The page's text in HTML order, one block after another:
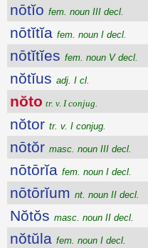
nōtĭo fem. noun III decl.
nōtĭtĭa fem. noun I decl.
nōtĭtĭes fem. noun V decl.
nŏtĭus adj. I cl.
nŏto tr. v. I conjug.
nŏtor tr. v. I conjug.
nōtŏr masc. noun III decl.
nōtōrĭa fem. noun I decl.
nōtōrĭum nt. noun II decl.
Nŏtŏs masc. noun II decl.
nŏtŭla fem. noun I decl.